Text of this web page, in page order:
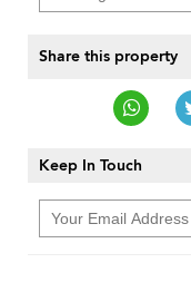
Share this property
Keep In Touch